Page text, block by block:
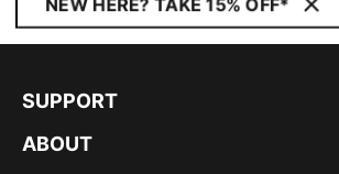
NEW HERE? TAKE 15% OFF*
SUPPORT
ABOUT